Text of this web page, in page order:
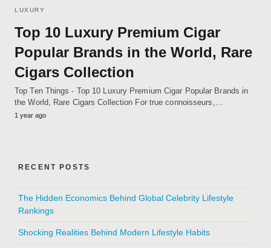
LUXURY
Top 10 Luxury Premium Cigar
Popular Brands in the World, Rare
Cigars Collection
Top Ten Things - Top 10 Luxury Premium Cigar Popular Brands in
the World, Rare Cigars Collection For true connoisseurs,…
1 year ago
RECENT POSTS
The Hidden Economics Behind Global Celebrity Lifestyle
Rankings
Shocking Realities Behind Modern Lifestyle Habits